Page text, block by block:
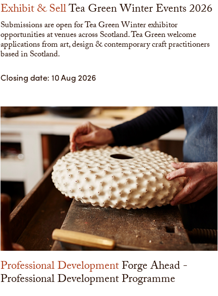
Exhibit & SellTea Green Winter Events 2026
Submissions are open for Tea Green Winter exhibitor
opportunities at venues across Scotland. Tea Green welcome
applications from art, design & contemporary craft practitioners
based in Scotland.
Closing date: 10 Aug 2026
Professional DevelopmentForge Ahead -
Professional Development Programme